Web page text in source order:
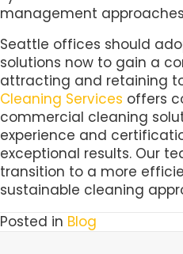
management
Seattle offices should
solutions now to gain a
attracting and retaining
Cleaning Services offers
commercial cleaning
experience and
exceptional results. Our
transition to a more
sustainable cleaning
Posted in Blog